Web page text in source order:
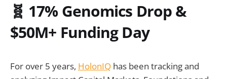
🧬 17% Genomics Drop &
$50M+ Funding Day
For over 5 years, HolonIQ has been tracking and